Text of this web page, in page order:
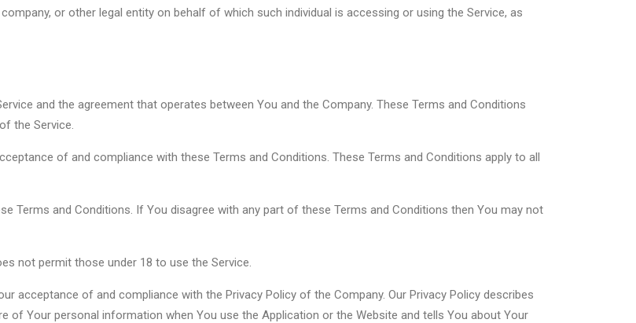
or other legal entity on behalf of which such individual is accessing or using the Service, as
and the agreement that operates between You and the Company. These Terms and Conditions
the Service.
of and compliance with these Terms and Conditions. These Terms and Conditions apply to all
Terms and Conditions. If You disagree with any part of these Terms and Conditions then You may not
not permit those under 18 to use the Service.
acceptance of and compliance with the Privacy Policy of the Company. Our Privacy Policy describes
of Your personal information when You use the Application or the Website and tells You about Your